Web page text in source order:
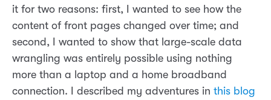
it for two reasons: first, I wanted to see how the
content of front pages changed over time; and
second, I wanted to show that large-scale data
wrangling was entirely possible using nothing
more than a laptop and a home broadband
connection. I described my adventures in this blog